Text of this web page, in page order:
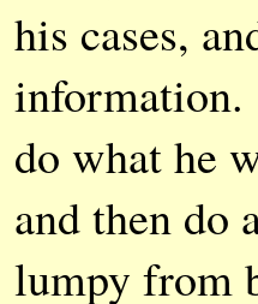
his cases,
do what he
and then do
lumpy from